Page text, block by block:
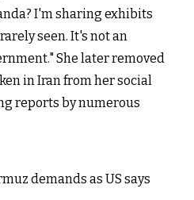
I'm sharing exhibits
seen. It's not an
She later removed
in Iran from her social
reports by numerous